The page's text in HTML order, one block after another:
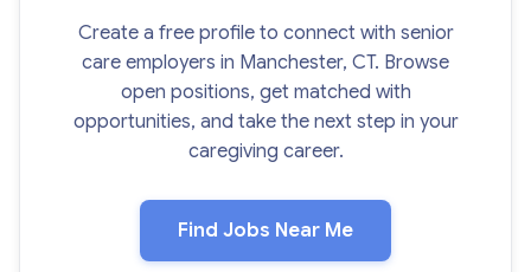
Create a free profile to connect with senior
care employers in Manchester, CT. Browse
open positions, get matched with
opportunities, and take the next step in your
caregiving career.
Find Jobs Near Me